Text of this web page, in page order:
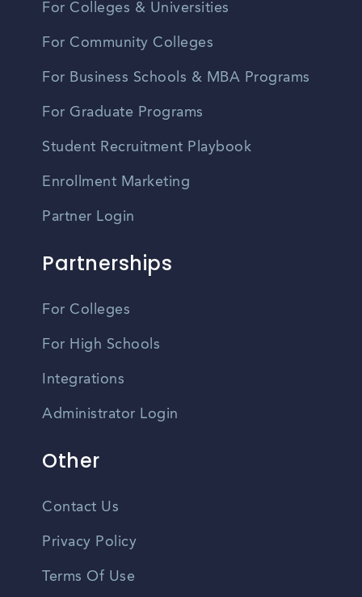
For Colleges & Universities
For Community Colleges
For Business Schools & MBA Programs
For Graduate Programs
Student Recruitment Playbook
Enrollment Marketing
Partner Login
Partnerships
For Colleges
For High Schools
Integrations
Administrator Login
Other
Contact Us
Privacy Policy
Terms Of Use